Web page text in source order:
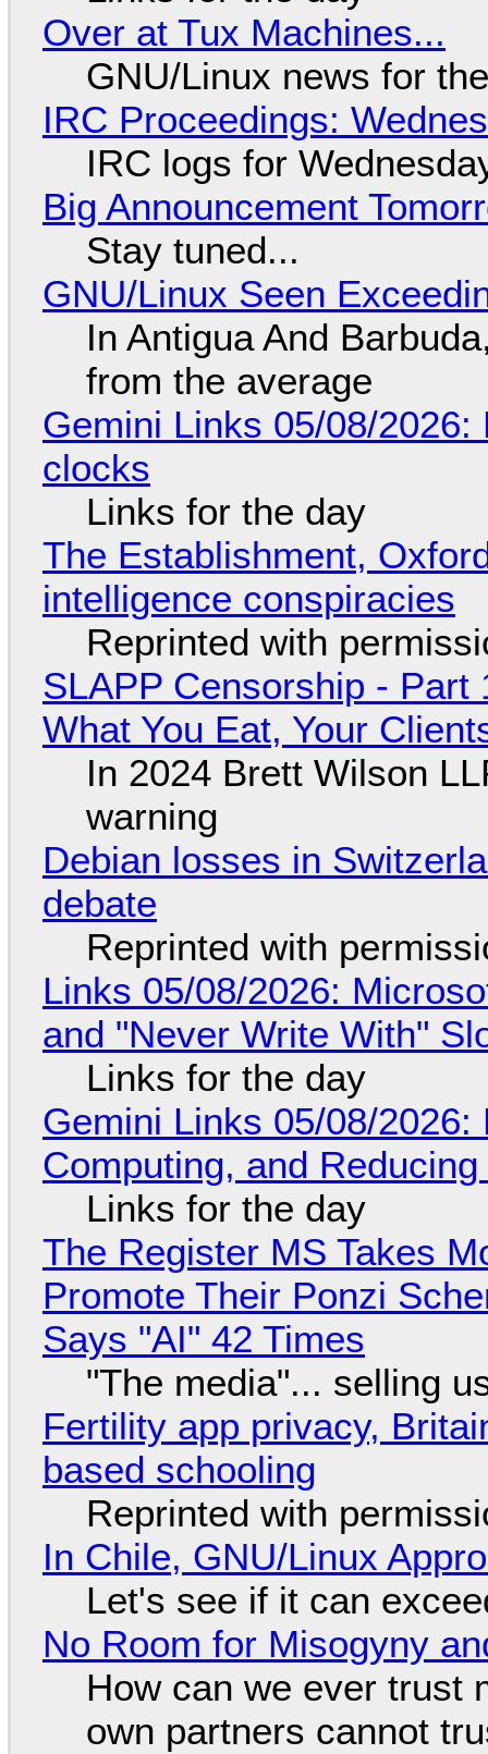
Over at Tux Machines...
GNU/Linux news for
IRC Proceedings:
IRC logs for
Big Announcement
Stay tuned...
GNU/Linux Seen
In Antigua And
from the average
Gemini Links 05/08/
clocks
Links for the day
The Establishment,
intelligence conspiracies
Reprinted with
SLAPP Censorship - Part
What You Eat, Your
In 2024 Brett Wilson
warning
Debian losses in
debate
Reprinted with
Links 05/08/2026:
and "Never Write With"
Links for the day
Gemini Links 05/08/
Computing, and
Links for the day
The Register MS Takes
Promote Their Ponzi
Says "AI" 42 Times
"The media"... selling
Fertility app privacy,
based schooling
Reprinted with
In Chile, GNU/Linux
Let's see if it can
No Room for Misogyny
How can we ever trust
own partners cannot